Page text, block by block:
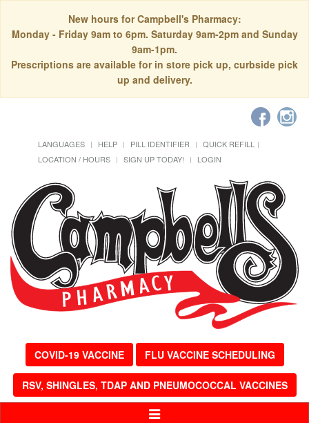
New hours for Campbell's Pharmacy:
Monday - Friday 9am to 6pm. Saturday 9am-2pm and Sunday
9am-1pm.
Prescriptions are available for in store pick up, curbside pick
up and delivery.
LANGUAGES HELP PILL IDENTIFIER
QUICK REFILL
LOCATION / HOURS
SIGN UP TODAY! LOGIN
COVID-19 VACCINE FLU VACCINE SCHEDULING
RSV, SHINGLES, TDAP AND PNEUMOCOCCAL VACCINES
Toggle